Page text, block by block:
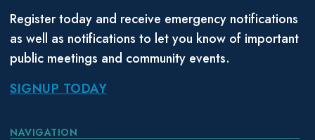
Register today and receive emergency notifications
as well as notifications to let you know of important
public meetings and community events.
SIGNUP TODAY
NAVIGATION